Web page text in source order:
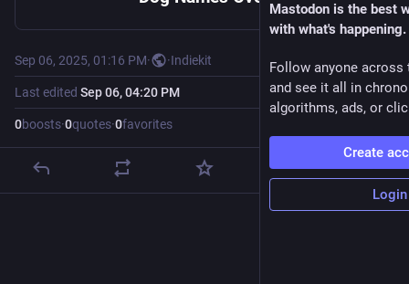
Sep 06, 2025, 01:16 PM· ·Indiekit
Last edited Sep 06, 04:20 PM
0boosts·0quotes·0favorites
Mastodon is the best
with what's happening.
Follow anyone across
and see it all in
algorithms, ads, or
Create
Login